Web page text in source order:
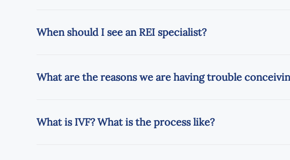
When should I see an REI specialist?
What are the reasons we are having trouble
What is IVF? What is the process like?